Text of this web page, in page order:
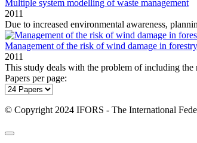
Multiple system modelling of waste management
2011
Due to increased environmental awareness,
Management of the risk of wind damage in
2011
This study deals with the problem of including
Papers per page:
© Copyright 2024 IFORS - The International